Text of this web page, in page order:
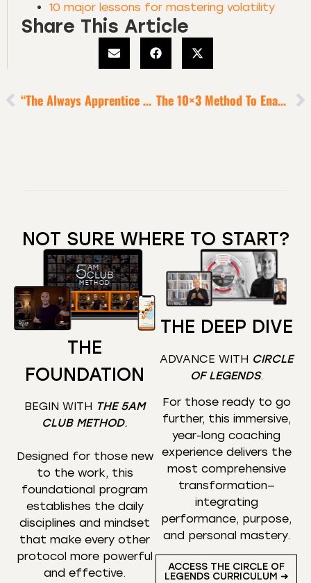
10 major lessons for mastering volatility
Share This Article
“The Always Apprentice Habit” Of All True Luminaries The 10×3 Method To Enable Heroic Productivity
NOT SURE WHERE TO START?
THE
FOUNDATION
BEGIN WITH THE 5AM
CLUB METHOD.
Designed for those new
to the work, this
foundational program
establishes the daily
disciplines and mindset
that make every other
protocol more powerful
and effective.
THE DEEP DIVE
ADVANCE WITH CIRCLE
OF LEGENDS.
For those ready to go
further, this immersive,
year-long coaching
experience delivers the
most comprehensive
transformation—
integrating
performance, purpose,
and personal mastery.
ACCESS THE CIRCLE OF
LEGENDS CURRICULUM ➜